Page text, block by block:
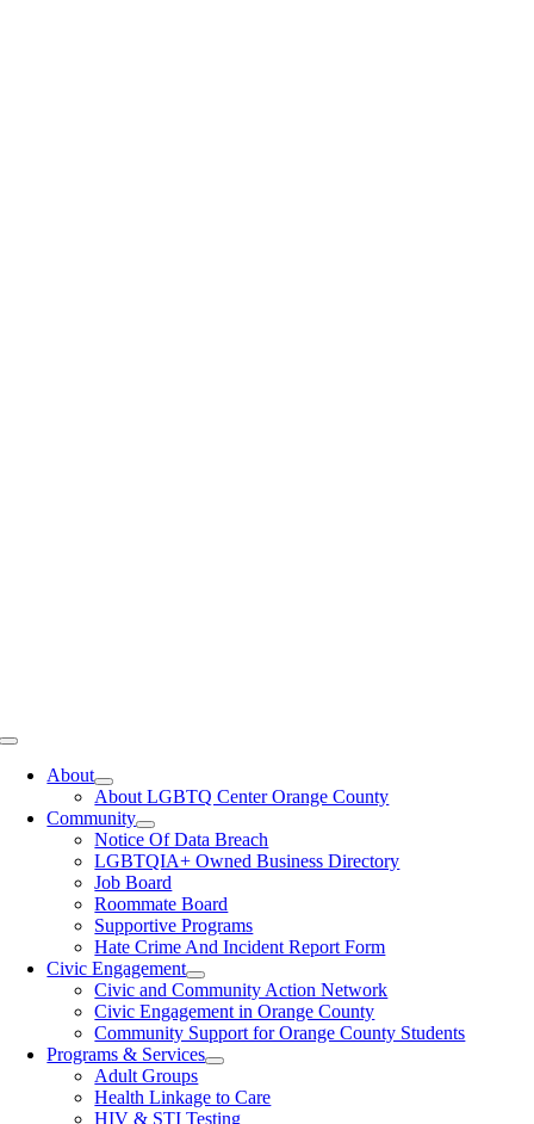
Toggle
NavigationAbout
About LGBTQ Center Orange County
Community
Notice Of Data Breach
LGBTQIA+ Owned Business Directory
Job Board
Roommate Board
Supportive Programs
Hate Crime And Incident Report Form
Civic Engagement
Civic and Community Action Network
Civic Engagement in Orange County
Community Support for Orange County Students
Programs & Services
Adult Groups
Health Linkage to Care
HIV & STI Testing